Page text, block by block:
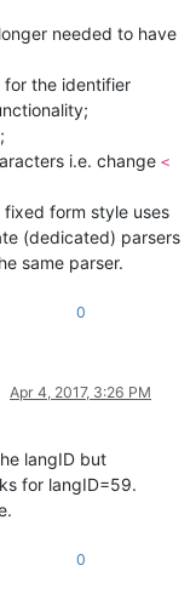
longer needed to have
the identifier
;
i.e. change <
fixed form style uses
(dedicated) parsers
same parser.
0
Apr 4, 2017, 3:26 PM
langID but
for langID=59.
0